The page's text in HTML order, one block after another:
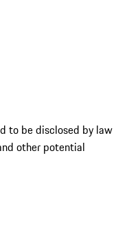
to be disclosed by law
other potential